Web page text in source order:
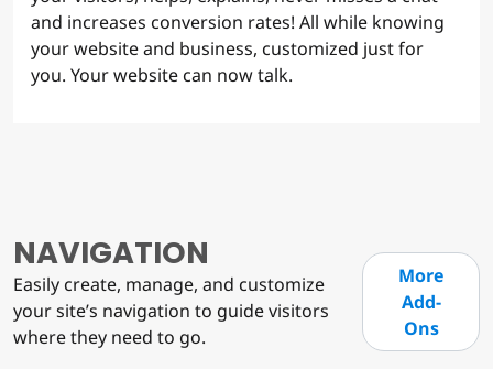
and increases conversion rates! All while knowing
your website and business, customized just for
you. Your website can now talk.
NAVIGATION
Easily create, manage, and customize
your site’s navigation to guide visitors
where they need to go.
More
Add-
Ons